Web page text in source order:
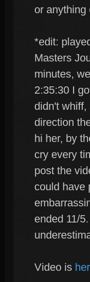
or anything
*edit:
Masters
minutes,
2:35:30 I
didn't
direction
hi her, by
cry every
post the
could have
ended 11/
Video is